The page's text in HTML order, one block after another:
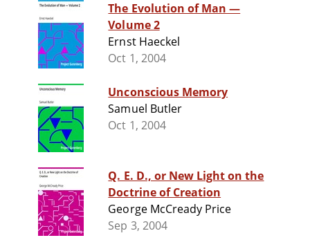
The Evolution of Man —
Volume 2
Ernst Haeckel
Oct 1, 2004
Unconscious Memory
Samuel Butler
Oct 1, 2004
Q. E. D., or New Light on the
Doctrine of Creation
George McCready Price
Sep 3, 2004